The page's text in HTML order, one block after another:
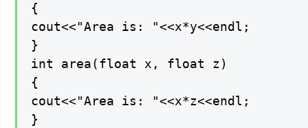
{
cout<<"Area is: "<<x*y<<endl;
}
int area(float x, float z)
{
cout<<"Area is: "<<x*z<<endl;
}